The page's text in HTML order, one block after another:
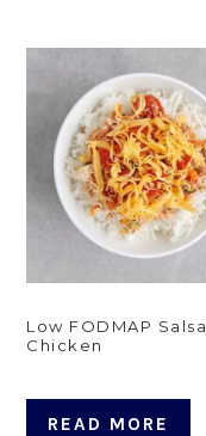
Low FODMAP Salsa
Chicken
READ MORE